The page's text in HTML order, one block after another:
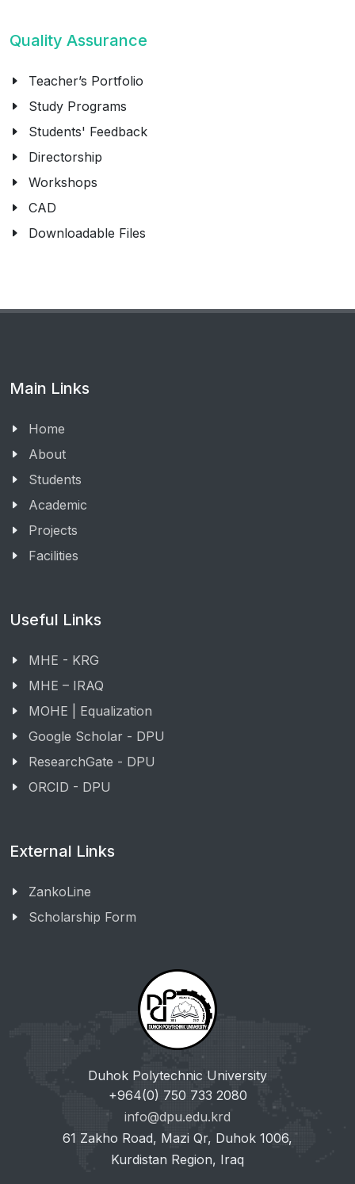
Quality Assurance
Teacher’s Portfolio
Study Programs
Students' Feedback
Directorship
Workshops
CAD
Downloadable Files
Main Links
Home
About
Students
Academic
Projects
Facilities
Useful Links
MHE - KRG
MHE – IRAQ
MOHE | Equalization
Google Scholar - DPU
ResearchGate - DPU
ORCID - DPU
External Links
ZankoLine
Scholarship Form
Duhok Polytechnic University
+964(0) 750 733 2080
info@dpu.edu.krd
61 Zakho Road, Mazi Qr, Duhok 1006,
Kurdistan Region, Iraq